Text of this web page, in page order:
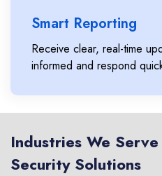
Smart Reporting
Receive clear, real-time
informed and respond
Industries We
Security Solutions